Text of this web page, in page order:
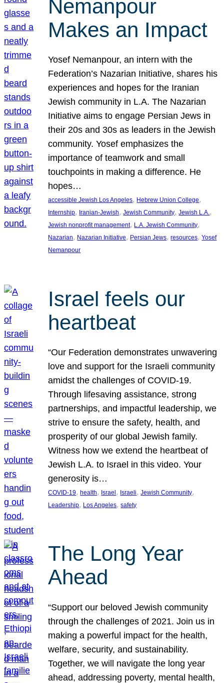
Nemanpour
Makes an Impact
Yosef Nemanpour, an intern with the
Federation’s Nazarian Initiative, shares his
experiences and hopes for the Iranian
Jewish community in L.A. The Nazarian
Initiative aims to engage Persian Jews in
their 20s and 30s as leaders in the Jewish
community. Yosef emphasizes the
importance of teamwork and small
touchpoints in making a difference. He
hopes…
accessible Jewish Los Angeles, Hebrew Union College
Internship, Iranian-Jewish, Jewish Community, Jewish L.A.
Jewish nonprofit management, L.A. Jewish Community
Nazarian, Nazarian Initiative, Persian Jews, resources, Yosef
Nemanpour
Israel feels our
heartbeat
“Our Federation demonstrates unwavering
love and support for the Israeli community
amidst the challenges of COVID-19.
Through lifesaving assistance, strong
partnerships, and impactful leadership, we
strive to ensure the safety, health, and
prosperity of our global Jewish family.
Witness how we extend the heartbeat of
Jewish L.A. to Israel in this video. Your
generosity is…
COVID-19, health, Israel , Israeli, Jewish Community
Leadership, Los Angeles, safety
The Long Year
Ahead
“Support our beloved Jewish community
through the challenges of 2021. Join us in
making a powerful impact for the health,
welfare, security, and sustainability.
Together, we will navigate the long year
ahead, addressing poverty, mental health,